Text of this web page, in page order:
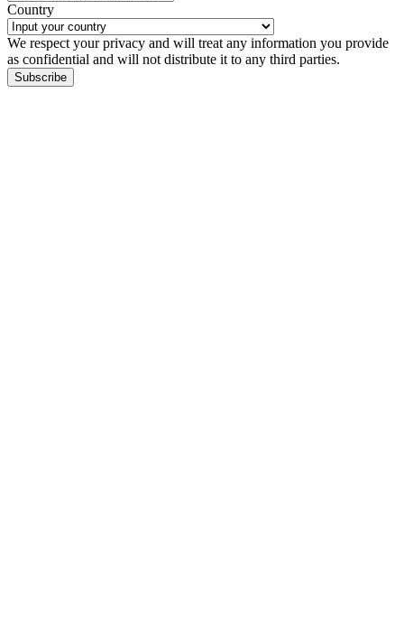
Country
We respect your privacy and will treat any information you provide
as confidential and will not distribute it to any third parties.